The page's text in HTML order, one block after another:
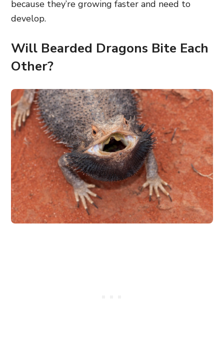
because they’re growing faster and need to
develop.
Will Bearded Dragons Bite Each
Other?